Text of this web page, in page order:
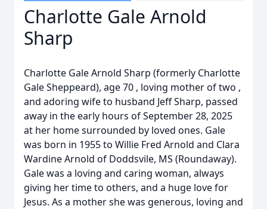
Charlotte Gale Arnold
Sharp
Charlotte Gale Arnold Sharp (formerly Charlotte
Gale Sheppeard), age 70 , loving mother of two ,
and adoring wife to husband Jeff Sharp, passed
away in the early hours of September 28, 2025
at her home surrounded by loved ones. Gale
was born in 1955 to Willie Fred Arnold and Clara
Wardine Arnold of Doddsvile, MS (Roundaway).
Gale was a loving and caring woman, always
giving her time to others, and a huge love for
Jesus. As a mother she was generous, loving and